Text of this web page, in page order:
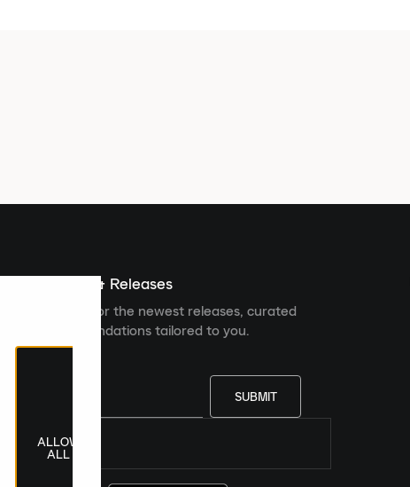
Latest News & Releases
newsletter for the newest releases, curated
recommendations tailored to you.
SUBMIT
English|£ GBP
ALLOW
ALL